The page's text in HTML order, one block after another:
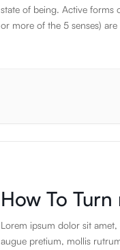
state of being. Active forms
or more of the 5 senses)
How To
Lorem ipsum dolor sit
augue pretium, mollis